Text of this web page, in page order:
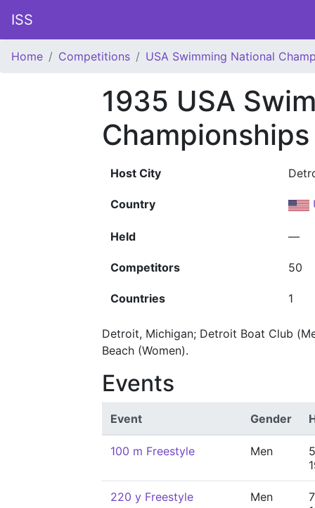
ISS
Home Competitions USA Swimming National
1935 USA
Host City
Country
Held —
Competitors 50
Countries 1
Detroit, Michigan; Detroit Boat Club
Beach (Women).
Events
Event Gender
100 m Freestyle Men
220 y Freestyle Men